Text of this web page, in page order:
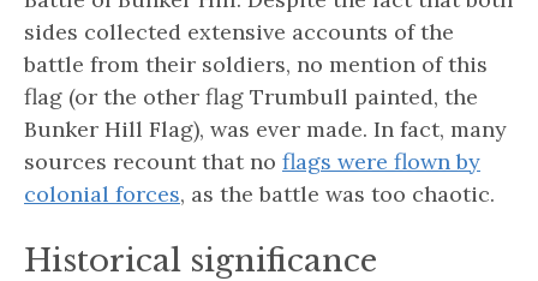
sides collected extensive accounts of the
battle from their soldiers, no mention of this
flag (or the other flag Trumbull painted, the
Bunker Hill Flag), was ever made. In fact, many
sources recount that no flags were flown by
colonial forces, as the battle was too chaotic.
Historical significance